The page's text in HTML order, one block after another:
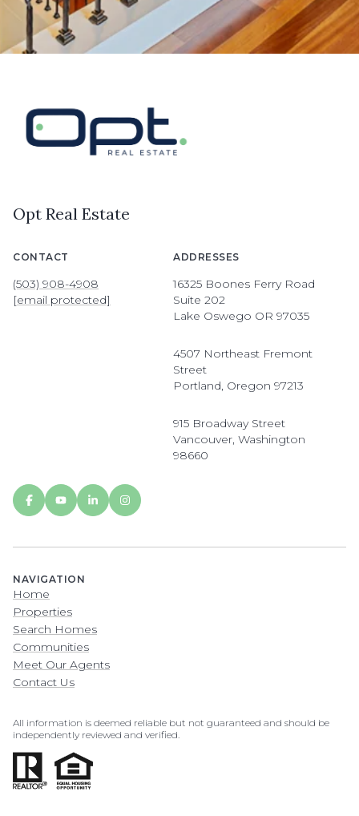
Opt Real Estate
CONTACT
(503) 908-4908
[email protected]
ADDRESSES
16325 Boones Ferry Road
Suite 202
Lake Oswego OR 97035
4507 Northeast Fremont
Street
Portland, Oregon 97213
915 Broadway Street
Vancouver, Washington
98660
NAVIGATION
Home
Properties
Search Homes
Communities
Meet Our Agents
Contact Us
All information is deemed reliable but not guaranteed and should be
independently reviewed and verified.